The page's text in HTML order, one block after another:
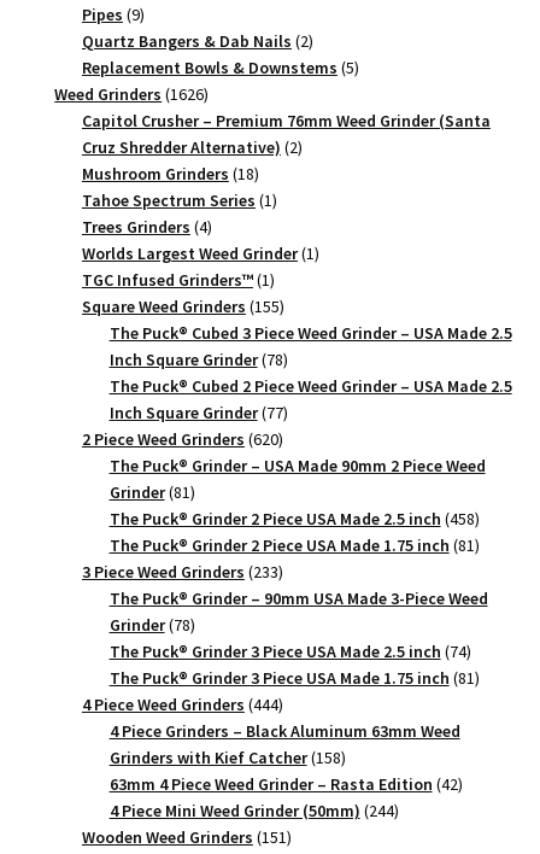
Pipes 99
products
Quartz Bangers & Dab Nails 22
products
Replacement Bowls & Downstems 55
Weed Grinders 16261626
products
Capitol Crusher – Premium 76mm Weed Grinder (Santa
Cruz Shredder Alternative) 22
Mushroom Grinders 1818
products
Tahoe Spectrum Series 11
Trees Grinders 44
products
Worlds Largest Weed Grinder 11
TGC Infused Grinders­™ 11
product
Square Weed Grinders 155155
products
The Puck® Cubed 3 Piece Weed Grinder – USA Made 2.5
Inch Square Grinder 7878
products
The Puck® Cubed 2 Piece Weed Grinder – USA Made 2.5
Inch Square Grinder 7777
products
2 Piece Weed Grinders 620620
products
The Puck® Grinder – USA Made 90mm 2 Piece Weed
Grinder 8181
products
The Puck® Grinder 2 Piece USA Made 2.5 inch 458458
products
The Puck® Grinder 2 Piece USA Made 1.75 inch 8181
3 Piece Weed Grinders 233233
products
The Puck® Grinder – 90mm USA Made 3-Piece Weed
Grinder 7878
products
The Puck® Grinder 3 Piece USA Made 2.5 inch 7474
products
The Puck® Grinder 3 Piece USA Made 1.75 inch 8181
4 Piece Weed Grinders 444444
products
4 Piece Grinders – Black Aluminum 63mm Weed
Grinders with Kief Catcher 158158
products
63mm 4 Piece Weed Grinder – Rasta Edition 4242
4 Piece Mini Weed Grinder (50mm) 244244
Wooden Weed Grinders 151151